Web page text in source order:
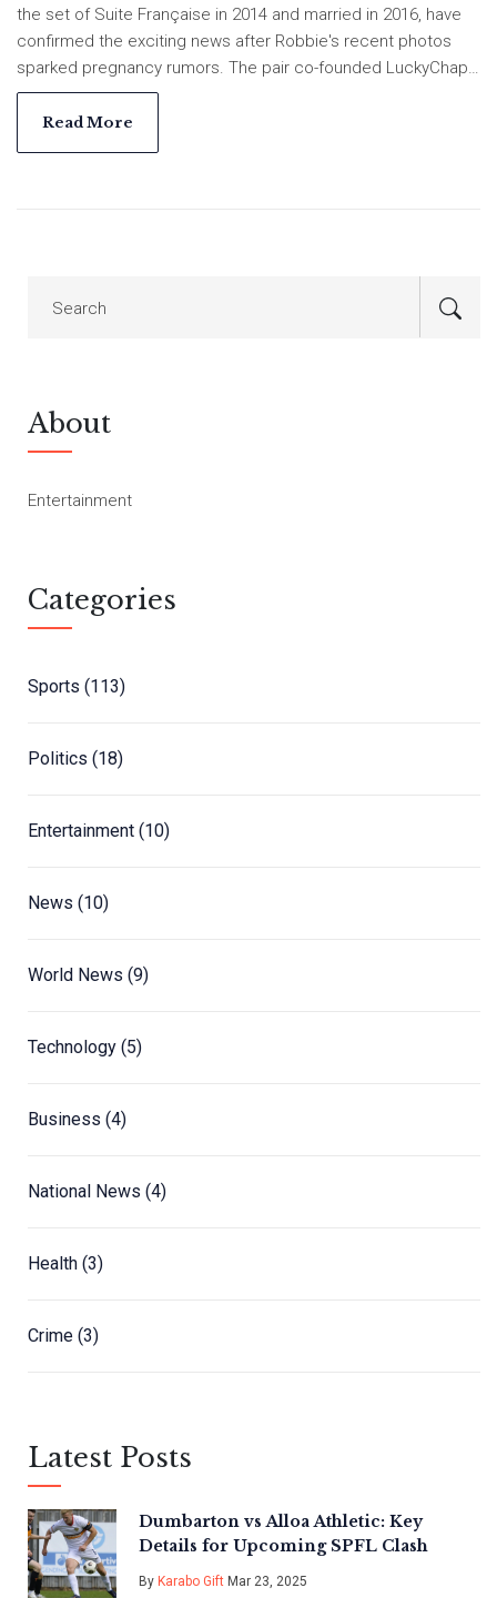
the set of Suite Française in 2014 and married in 2016, have
confirmed the exciting news after Robbie's recent photos
sparked pregnancy rumors. The pair co-founded LuckyChap
Entertainment and have been working and growing together
both personally and professionally.
Read More
About
Entertainment
Categories
Sports (113)
Politics (18)
Entertainment (10)
News (10)
World News (9)
Technology (5)
Business (4)
National News (4)
Health (3)
Crime (3)
Latest Posts
Dumbarton vs Alloa Athletic: Key
Details for Upcoming SPFL Clash
By Karabo Gift Mar 23, 2025